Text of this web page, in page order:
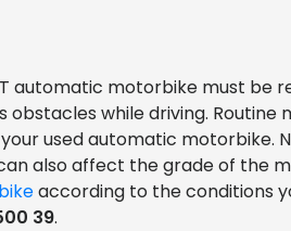
automatic motorbike must be
while driving. Routine
used automatic motorbike.
also affect the grade of the
according to the conditions
39.